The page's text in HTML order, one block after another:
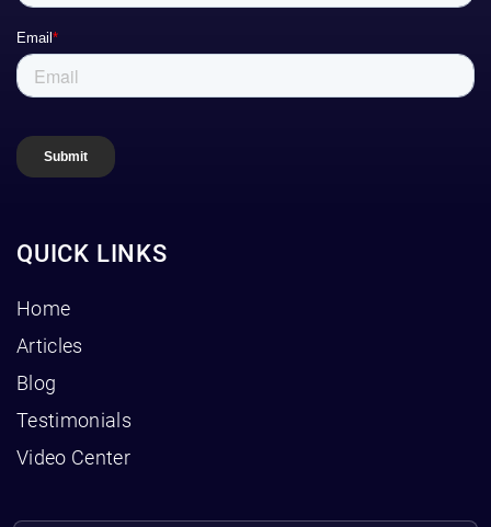
QUICK LINKS
Home
Articles
Blog
Testimonials
Video Center